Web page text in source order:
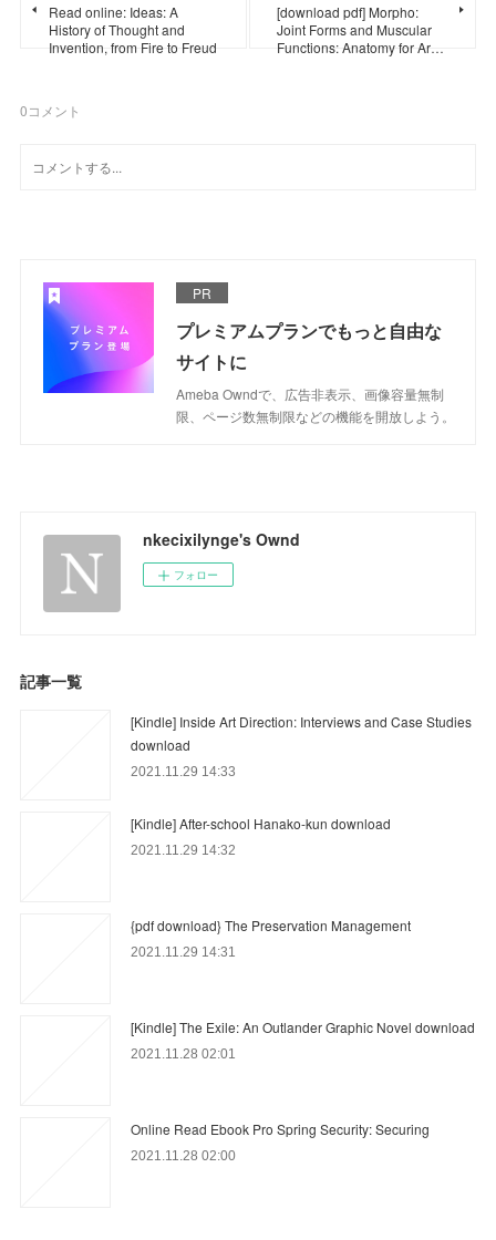
Read online: Ideas: A
History of Thought and
Invention, from Fire to Freud
[download pdf] Morpho:
Joint Forms and Muscular
Functions: Anatomy for Ar…
0コメント
PR
プレミアムプランでもっと自由な
サイトに
Ameba Owndで、広告非表示、画像容量無制
限、ページ数無制限などの機能を開放しよう。
nkecixilynge's Ownd
フォロー
記事一覧
[Kindle] Inside Art Direction: Interviews and Case Studies
download
2021.11.29 14:33
[Kindle] After-school Hanako-kun download
2021.11.29 14:32
{pdf download} The Preservation Management
2021.11.29 14:31
[Kindle] The Exile: An Outlander Graphic Novel download
2021.11.28 02:01
Online Read Ebook Pro Spring Security: Securing
2021.11.28 02:00